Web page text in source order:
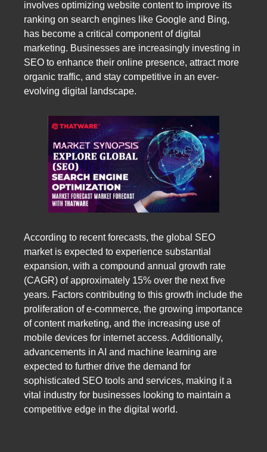
involves optimizing website content to improve its
ranking on search engines like Google and Bing,
has become a critical component of digital
marketing. Businesses are increasingly investing in
SEO to enhance their online presence, attract more
organic traffic, and stay competitive in an ever-
evolving digital landscape.
According to recent forecasts, the global SEO
market is expected to experience substantial
expansion, with a compound annual growth rate
(CAGR) of approximately 15% over the next five
years. Factors contributing to this growth include the
proliferation of e-commerce, the growing importance
of content marketing, and the increasing use of
mobile devices for internet access. Additionally,
advancements in AI and machine learning are
expected to further drive the demand for
sophisticated SEO tools and services, making it a
vital industry for businesses looking to maintain a
competitive edge in the digital world.